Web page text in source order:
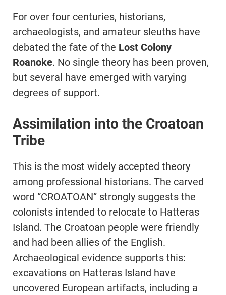
For over four centuries, historians,
archaeologists, and amateur sleuths have
debated the fate of the Lost Colony
Roanoke. No single theory has been proven,
but several have emerged with varying
degrees of support.
Assimilation into the Croatoan
Tribe
This is the most widely accepted theory
among professional historians. The carved
word “CROATOAN” strongly suggests the
colonists intended to relocate to Hatteras
Island. The Croatoan people were friendly
and had been allies of the English.
Archaeological evidence supports this:
excavations on Hatteras Island have
uncovered European artifacts, including a